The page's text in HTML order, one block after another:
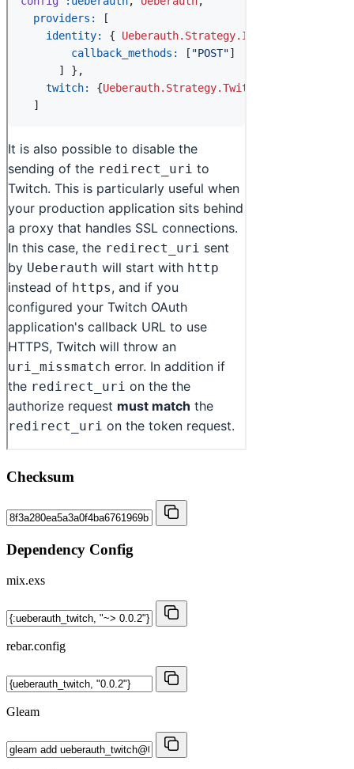
Checksum
Dependency Config
mix.exs
rebar.config
Gleam